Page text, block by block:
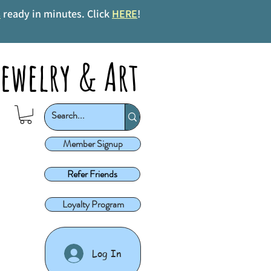
ready in minutes. Click HERE!
& Art
Member Signup
Refer Friends
Loyalty Program
Log In